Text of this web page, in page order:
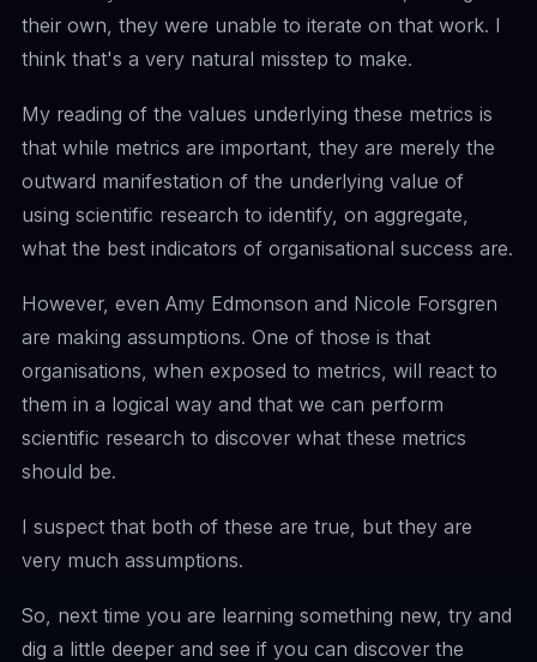
their own, they were unable to iterate on that work. I
think that's a very natural misstep to make.
My reading of the values underlying these metrics is
that while metrics are important, they are merely the
outward manifestation of the underlying value of
using scientific research to identify, on aggregate,
what the best indicators of organisational success are.
However, even Amy Edmonson and Nicole Forsgren
are making assumptions. One of those is that
organisations, when exposed to metrics, will react to
them in a logical way and that we can perform
scientific research to discover what these metrics
should be.
I suspect that both of these are true, but they are
very much assumptions.
So, next time you are learning something new, try and
dig a little deeper and see if you can discover the